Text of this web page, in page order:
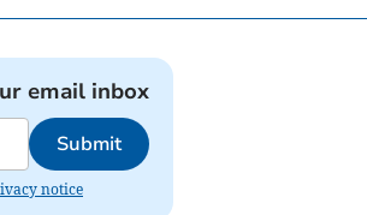
email inbox
Submit
notice